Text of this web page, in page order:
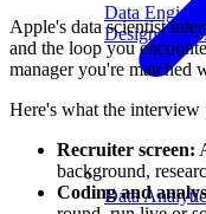
Data
Design
Data
Apple's data scientist
and the loop you
manager you're matched
Here's what the interview
Recruiter screen:
background,
Coding and